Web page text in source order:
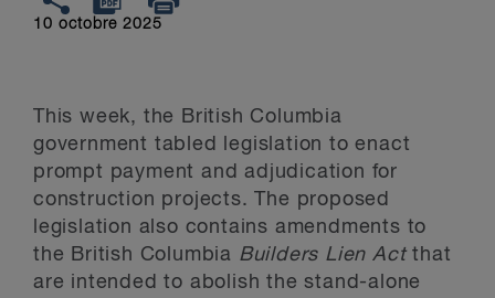
10 octobre 2025
This week, the British Columbia
government tabled legislation to enact
prompt payment and adjudication for
construction projects. The proposed
legislation also contains amendments to
the British Columbia Builders Lien Actthat
are intended to abolish the stand-alone